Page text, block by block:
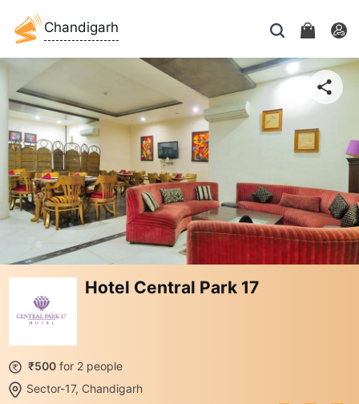
Chandigarh
Hotel Central Park 17
₹500 for 2 people
Sector-17, Chandigarh